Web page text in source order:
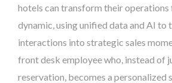
hotels can transform their
dynamic, using unified data and AI to
interactions into strategic sales
front desk employee who, instead of
reservation, becomes a personalized